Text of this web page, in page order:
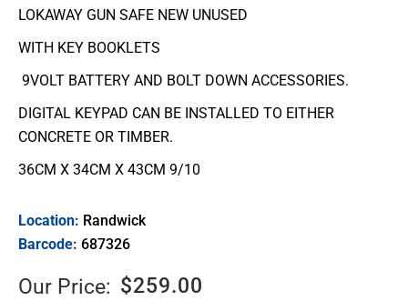
LOKAWAY GUN SAFE NEW UNUSED
WITH KEY BOOKLETS
9VOLT BATTERY AND BOLT DOWN ACCESSORIES.
DIGITAL KEYPAD CAN BE INSTALLED TO EITHER
CONCRETE OR TIMBER.
36CM X 34CM X 43CM 9/10
Location: Randwick
Barcode: 687326
Our Price: $259.00